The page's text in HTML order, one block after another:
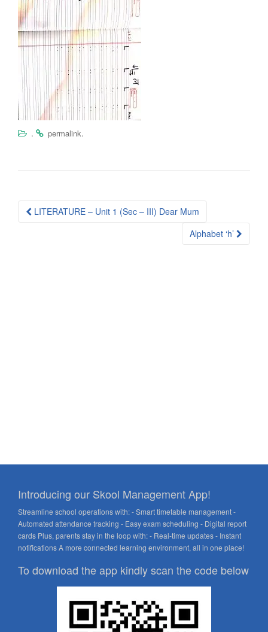
. permalink.
Post
LITERATURE – Unit 1 (Sec – III) Dear Mum
Alphabet ‘h’
Introducing our Skool Management App!
Streamline school operations with: - Smart timetable management -
Automated attendance tracking - Easy exam scheduling - Digital report
cards Plus, parents stay in the loop with: - Real-time updates - Instant
notifications A more connected learning environment, all in one place!
To download the app kindly scan the code below